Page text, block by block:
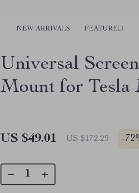
NEW ARRIVALS FEATURED
Universal
Mount for Tesla
US $49.01 US $172.29 -